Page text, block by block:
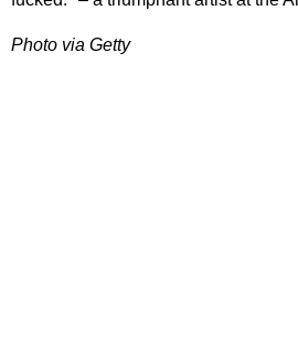
Photo via Getty